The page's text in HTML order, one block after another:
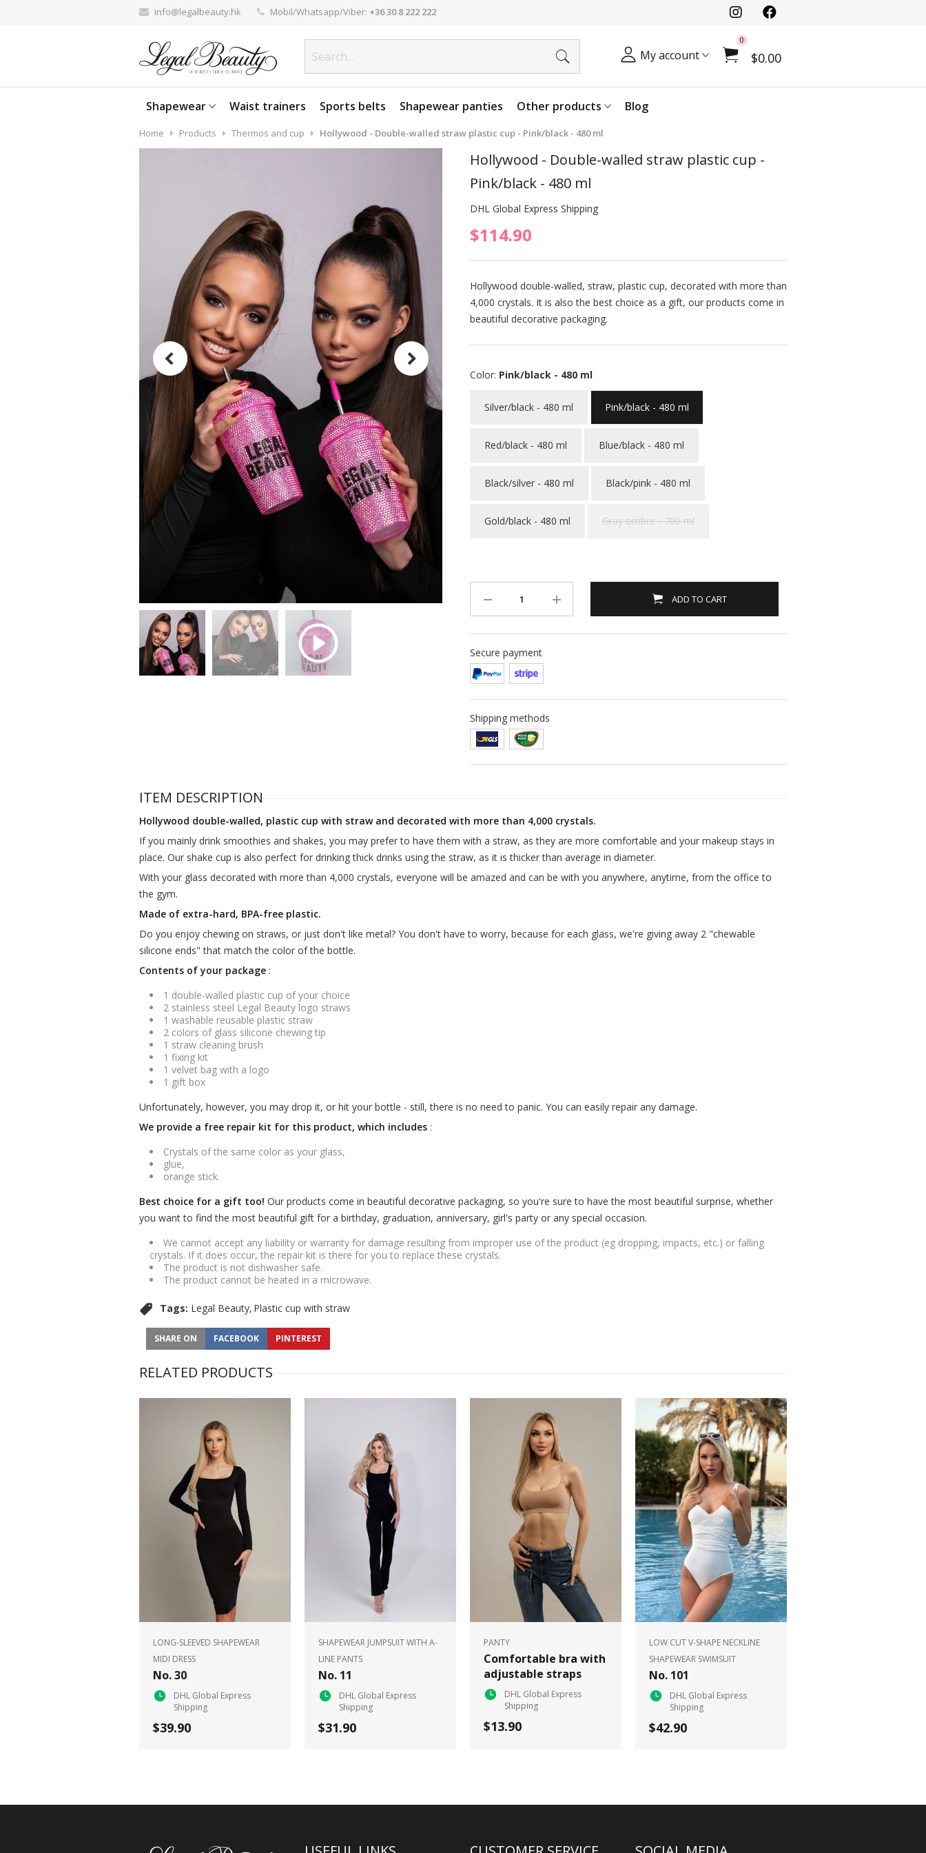
info@legalbeauty.hk Mobil/Whatsapp/Viber: +36 30 8 222 222
0
$0.00
My account
Shapewear Waist trainers Sports belts Shapewear panties Other products Blog
Home Products Thermos and cup Hollywood - Double-walled straw plastic cup - Pink/black - 480 ml
Hollywood - Double-walled straw plastic cup -
Pink/black - 480 ml
DHL Global Express Shipping
$114.90
Hollywood double-walled, straw, plastic cup, decorated with more than
4,000 crystals. It is also the best choice as a gift, our products come in
beautiful decorative packaging.
Color: Pink/black - 480 ml
Silver/black - 480 ml Pink/black - 480 ml
Red/black - 480 ml Blue/black - 480 ml
Black/silver - 480 ml Black/pink - 480 ml
Gold/black - 480 ml Gray ombre - 700 ml
ADD TO CART
Secure payment
Shipping methods
ITEM DESCRIPTION
Hollywood double-walled, plastic cup with straw and decorated with more than 4,000 crystals.
If you mainly drink smoothies and shakes, you may prefer to have them with a straw, as they are more comfortable and your makeup stays in
place. Our shake cup is also perfect for drinking thick drinks using the straw, as it is thicker than average in diameter.
With your glass decorated with more than 4,000 crystals, everyone will be amazed and can be with you anywhere, anytime, from the office to
the gym.
Made of extra-hard, BPA-free plastic.
Do you enjoy chewing on straws, or just don't like metal? You don't have to worry, because for each glass, we're giving away 2 "chewable
silicone ends" that match the color of the bottle.
Contents of your package :
1 double-walled plastic cup of your choice
2 stainless steel Legal Beauty logo straws
1 washable reusable plastic straw
2 colors of glass silicone chewing tip
1 straw cleaning brush
1 fixing kit
1 velvet bag with a logo
1 gift box
Unfortunately, however, you may drop it, or hit your bottle - still, there is no need to panic. You can easily repair any damage.
We provide a free repair kit for this product, which includes :
Crystals of the same color as your glass,
glue,
orange stick.
Best choice for a gift too! Our products come in beautiful decorative packaging, so you're sure to have the most beautiful surprise, whether
you want to find the most beautiful gift for a birthday, graduation, anniversary, girl's party or any special occasion.
We cannot accept any liability or warranty for damage resulting from improper use of the product (eg dropping, impacts, etc.) or falling
crystals. If it does occur, the repair kit is there for you to replace these crystals.
The product is not dishwasher safe.
The product cannot be heated in a microwave.
Tags: Legal Beauty Plastic cup with straw
SHARE ON FACEBOOK PINTEREST
RELATED PRODUCTS
LONG-SLEEVED SHAPEWEAR
MIDI DRESS
No. 30
DHL Global Express
Shipping
$39.90
SHAPEWEAR JUMPSUIT WITH A-
LINE PANTS
No. 11
DHL Global Express
Shipping
$31.90
PANTY
Comfortable bra with
adjustable straps
DHL Global Express
Shipping
$13.90
LOW CUT V-SHAPE NECKLINE
SHAPEWEAR SWIMSUIT
No. 101
DHL Global Express
Shipping
$42.90